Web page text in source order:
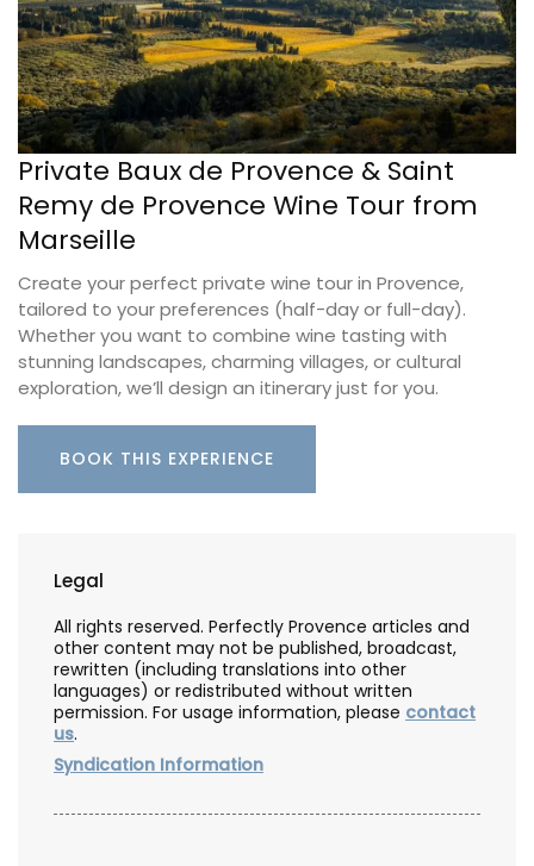
Private Baux de Provence & Saint
Remy de Provence Wine Tour from
Marseille
Create your perfect private wine tour in Provence,
tailored to your preferences (half-day or full-day).
Whether you want to combine wine tasting with
stunning landscapes, charming villages, or cultural
exploration, we’ll design an itinerary just for you.
BOOK THIS EXPERIENCE
Legal
All rights reserved. Perfectly Provence articles and
other content may not be published, broadcast,
rewritten (including translations into other
languages) or redistributed without written
permission. For usage information, please contact
us.
Syndication Information